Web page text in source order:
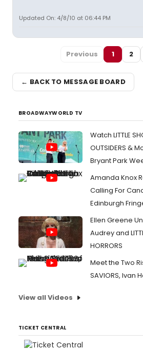
Updated On: 4/8/10 at 06:44 PM
Previous 1 2
← BACK TO MESSAGE BOARD
BROADWAYWORLD TV
Watch LITTLE
OUTSIDERS &
Bryant Park
Amanda Knox
Calling For
Edinburgh
Ellen Greene
Audrey and
HORRORS
Meet the Two
SAVIORS, Ivan
View all Videos
TICKET CENTRAL